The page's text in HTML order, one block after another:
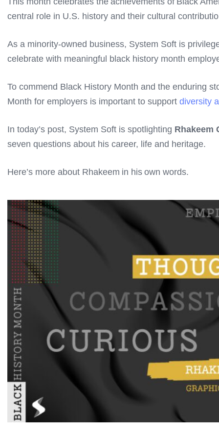
central role in U.S. history and their cultural
As a minority-owned business, System Soft is
celebrate with meaningful black history month
To commend Black History Month and the enduring
Month for employers is important to support diversity
In today’s post, System Soft is spotlighting Rhakeem
seven questions about his career, life and heritage.
Here’s more about Rhakeem in his own words.